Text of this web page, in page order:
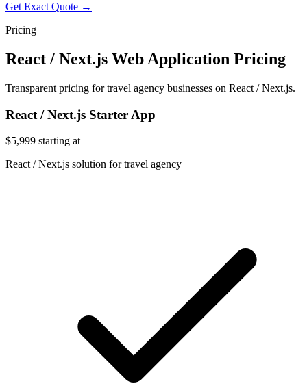
Get Exact Quote →
Pricing
React / Next.js Web Application Pricing
Transparent pricing for travel agency businesses on React / Next.js.
React / Next.js Starter App
$5,999 starting at
React / Next.js solution for travel agency